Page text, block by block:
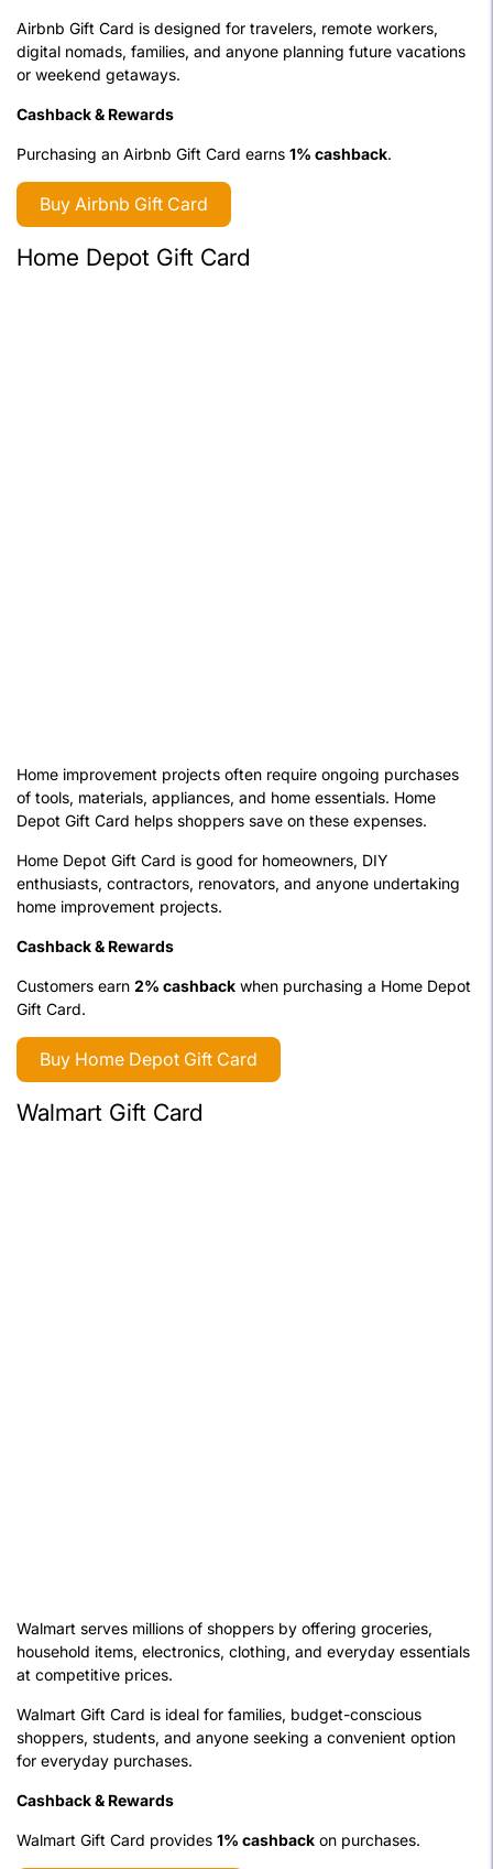
Airbnb Gift Card is designed for travelers, remote workers,
digital nomads, families, and anyone planning future vacations
or weekend getaways.
Cashback & Rewards
Purchasing an Airbnb Gift Card earns 1% cashback.
Buy Airbnb Gift Card
Home Depot Gift Card
Home improvement projects often require ongoing purchases
of tools, materials, appliances, and home essentials. Home
Depot Gift Card helps shoppers save on these expenses.
Home Depot Gift Card is good for homeowners, DIY
enthusiasts, contractors, renovators, and anyone undertaking
home improvement projects.
Cashback & Rewards
Customers earn 2% cashback when purchasing a Home Depot
Gift Card.
Buy Home Depot Gift Card
Walmart Gift Card
Walmart serves millions of shoppers by offering groceries,
household items, electronics, clothing, and everyday essentials
at competitive prices.
Walmart Gift Card is ideal for families, budget-conscious
shoppers, students, and anyone seeking a convenient option
for everyday purchases.
Cashback & Rewards
Walmart Gift Card provides 1% cashback on purchases.